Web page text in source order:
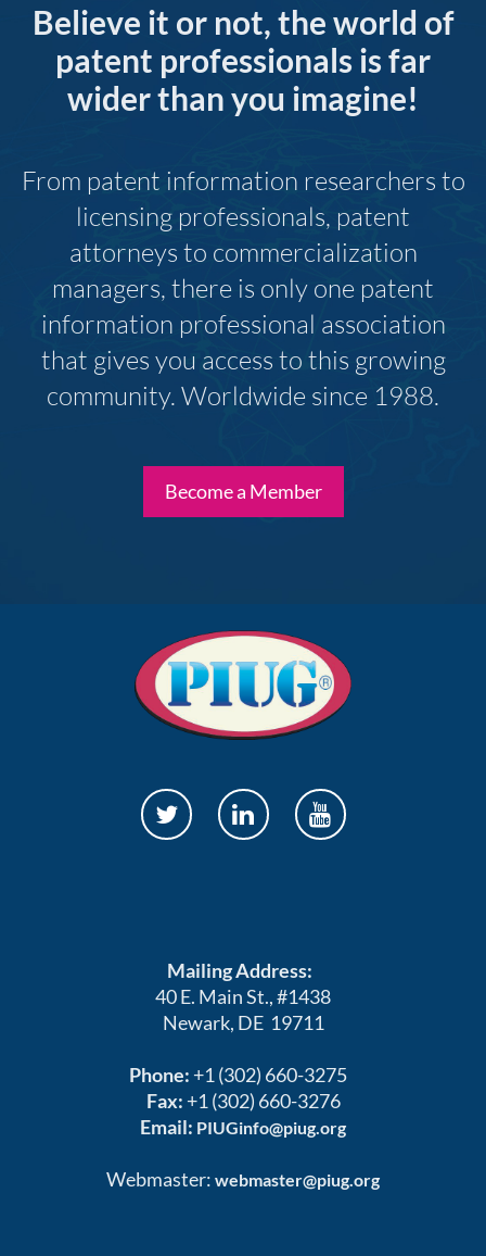
Believe it or not, the world of
patent professionals is far
wider than you imagine!
From patent information researchers to
licensing professionals, patent
attorneys to commercialization
managers, there is only one patent
information professional association
that gives you access to this growing
community. Worldwide since 1988.
Become a Member
Mailing Address:
40 E. Main St., #1438
Newark, DE 19711
Phone: +1 (302) 660-3275
Fax: +1 (302) 660-3276
Email: PIUGinfo@piug.org
Webmaster: webmaster@piug.org